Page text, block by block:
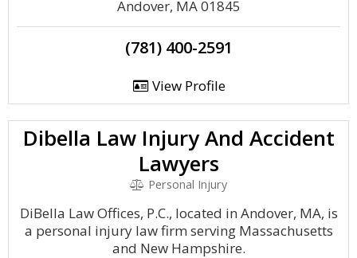
Andover, MA 01845
(781) 400-2591
View Profile
Dibella Law Injury And Accident
Lawyers
Personal Injury
DiBella Law Offices, P.C., located in Andover, MA, is
a personal injury law firm serving Massachusetts
and New Hampshire.